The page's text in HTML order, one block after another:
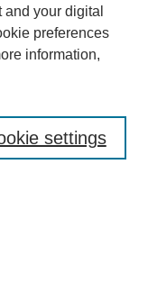
your digital
preferences
information,
settings